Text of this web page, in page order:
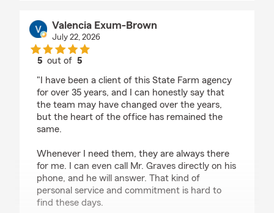
Valencia Exum-Brown
July 22, 2026
5 out of5
"I have been a client of this State Farm agency
for over 35 years, and I can honestly say that
the team may have changed over the years,
but the heart of the office has remained the
same.
Whenever I need them, they are always there
for me. I can even call Mr. Graves directly on his
phone, and he will answer. That kind of
personal service and commitment is hard to
find these days.